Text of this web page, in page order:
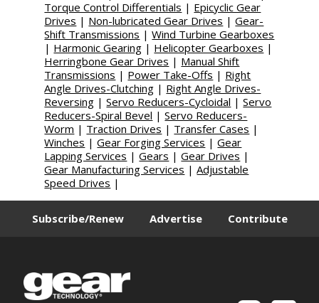
Torque Control Differentials | Epicyclic Gear
Drives | Non-lubricated Gear Drives |Gear-
Shift Transmissions |Wind Turbine Gearboxes
| Harmonic Gearing | Helicopter Gearboxes |
Herringbone Gear Drives | Manual Shift
Transmissions | Power Take-Offs | Right
Angle Drives-Clutching | Right Angle Drives-
Reversing |Servo Reducers-Cycloidal |Servo
Reducers-Spiral Bevel |Servo Reducers-
Worm | Traction Drives | Transfer Cases |
Winches |Gear Forging Services |Gear
Lapping Services |Gears |Gear Drives |
Gear Manufacturing Services |Adjustable
Speed Drives |
Subscribe/Renew Advertise Contribute